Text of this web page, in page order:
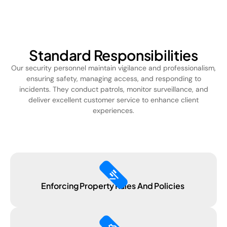
Standard Responsibilities
Our security personnel maintain vigilance and professionalism,
ensuring safety, managing access, and responding to
incidents. They conduct patrols, monitor surveillance, and
deliver excellent customer service to enhance client
experiences.
gavel
Enforcing Property Rules And Policies